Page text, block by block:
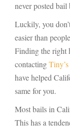
never posted bail
Luckily, you
easier than
Finding the right
contacting
have helped
same for you.
Most bails in
This has a